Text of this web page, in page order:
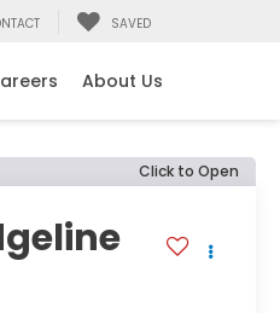
SAVED
About Us
Click to Open